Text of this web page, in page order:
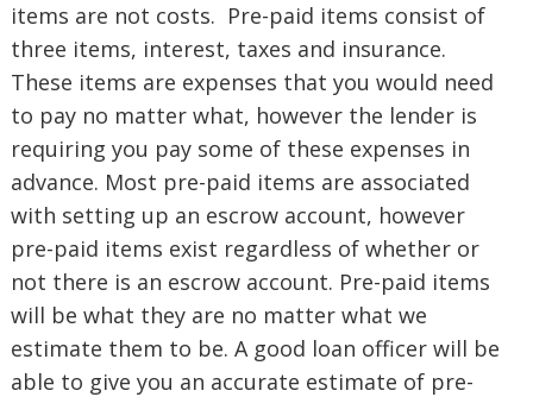
items are not costs. Pre-paid items consist of
three items, interest, taxes and insurance.
These items are expenses that you would need
to pay no matter what, however the lender is
requiring you pay some of these expenses in
advance. Most pre-paid items are associated
with setting up an escrow account, however
pre-paid items exist regardless of whether or
not there is an escrow account. Pre-paid items
will be what they are no matter what we
estimate them to be. A good loan officer will be
able to give you an accurate estimate of pre-